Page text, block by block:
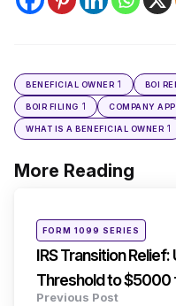
BENEFICIAL OWNER 1 BOI
BOIR FILING 1 COMPANY
WHAT IS A BENEFICIAL OWNER 1
More Reading
Post
Posted
inFORM 1099 SERIES
IRS Transition
Threshold to $5000
Previous Post